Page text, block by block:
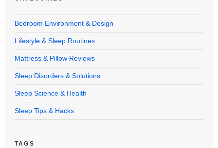
Bedroom Environment & Design
Lifestyle & Sleep Routines
Mattress & Pillow Reviews
Sleep Disorders & Solutions
Sleep Science & Health
Sleep Tips & Hacks
TAGS